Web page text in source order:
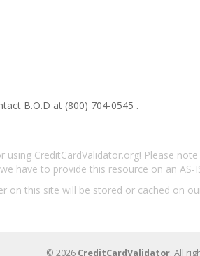
B.O.D at (800) 704-0545 .
using CreditCardValidator.org! Please
have to provide this resource on an AS-
on this site will be stored or cached on
© 2026 CreditCardValidator. All